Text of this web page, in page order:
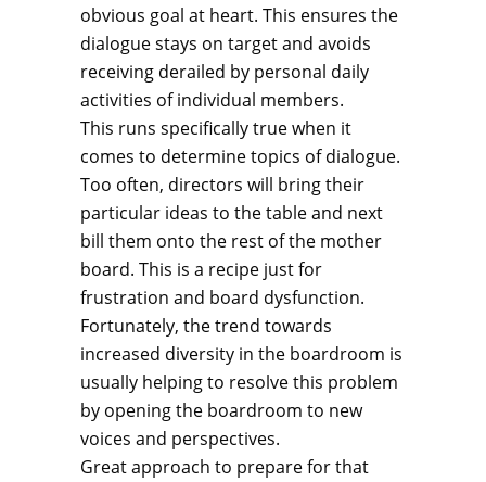
obvious goal at heart. This ensures the
dialogue stays on target and avoids
receiving derailed by personal daily
activities of individual members.
This runs specifically true when it
comes to determine topics of dialogue.
Too often, directors will bring their
particular ideas to the table and next
bill them onto the rest of the mother
board. This is a recipe just for
frustration and board dysfunction.
Fortunately, the trend towards
increased diversity in the boardroom is
usually helping to resolve this problem
by opening the boardroom to new
voices and perspectives.
Great approach to prepare for that